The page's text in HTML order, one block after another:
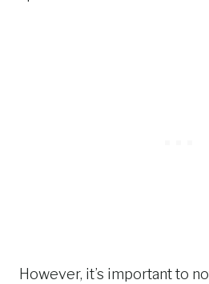
However, it’s important to